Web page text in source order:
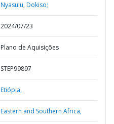
Nyasulu, Dokiso;
2024/07/23
Plano de Aquisições
STEP99897
Etiópia,
Eastern and Southern Africa,